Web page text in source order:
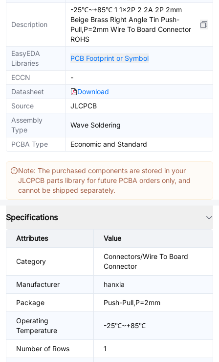
Description
-25℃~+85℃ 1 1x2P 2 2A 2P 2mm
Beige Brass Right Angle Tin Push-
Pull,P=2mm Wire To Board Connector
ROHS
EasyEDA
Libraries
PCB Footprint or Symbol
ECCN
-
Datasheet
Download
Source
JLCPCB
Assembly
Type
Wave Soldering
PCBA Type Economic and Standard
Note: The purchased components are stored in your
JLCPCB parts library for future PCBA orders only, and
cannot be shipped separately.
Specifications
Attributes Value
Category
Connectors/Wire To Board
Connector
Manufacturer hanxia
Package Push-Pull,P=2mm
Operating
Temperature
-25℃~+85℃
Number of Rows 1